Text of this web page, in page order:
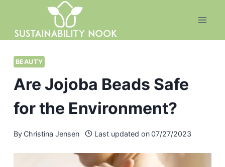
content
BEAUTY
Are Jojoba Beads Safe
for the Environment?
By Christina Jensen Last updated on07/27/2023